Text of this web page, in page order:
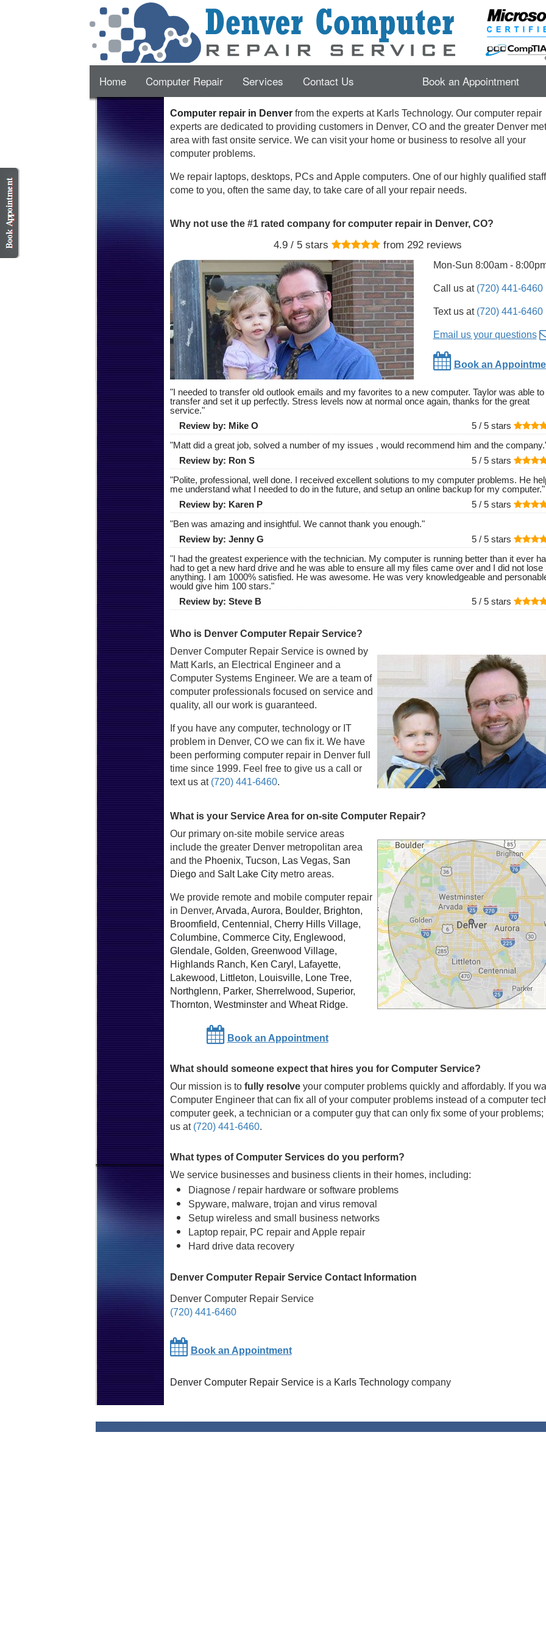
Home Computer Repair Services Contact Us Book an Appointment
Computer repair in Denverfrom the experts at Karls Technology. Our computer repair
experts are dedicated to providing customers in Denver, COand the greater Denver
area with fast onsite service. We can visit your home or business to resolve all your
computer problems.
We repair laptops, desktops, PCs and Apple computers. One of our highly qualified
come to you, often the same day, to take care of all your repair needs.
Why not use the #1 rated company for computer repair in Denver, CO?
4.9/ 5 stars from 292reviews
Mon-Sun 8:00am -
Call us at (720) 441-6460
Text us at (720) 441-6460
Email us your questions
Book an
"I needed to transfer old outlook emails and my favorites to a new computer. Taylor was able to
transfer and set it up perfectly. Stress levels now at normal once again, thanks for the great
service."
Review by: Mike O 5 / 5 stars
"Matt did a great job, solved a number of my issues , would recommend him and the company.
Review by: Ron S 5 / 5 stars
"Polite, professional, well done. I received excellent solutions to my computer problems. He
me understand what I needed to do in the future, and setup an online backup for my computer."
Review by: Karen P 5 / 5 stars
"Ben was amazing and insightful. We cannot thank you enough."
Review by: Jenny G 5 / 5 stars
"I had the greatest experience with the technician. My computer is running better than it ever
had to get a new hard drive and he was able to ensure all my files came over and I did not lose
anything. I am 1000% satisfied. He was awesome. He was very knowledgeable and
would give him 100 stars."
Review by: Steve B 5 / 5 stars
Who is Denver Computer Repair Service?
Denver Computer Repair Service is owned by
Matt Karls, an Electrical Engineer and a
Computer Systems Engineer. We are a team of
computer professionals focused on service and
quality, all our work is guaranteed.
If you have any computer, technology or IT
problem in Denver, CO we can fix it. We have
been performing computer repair in Denver full
time since 1999. Feel free to give us a call or
text us at (720) 441-6460.
What is your Service Area for on-site Computer Repair?
Our primary on-site mobile service areas
include the greater Denver metropolitan area
and the Phoenix, Tucson, Las Vegas, San
Diegoand Salt Lake Citymetro areas.
We provide remote and mobile computer repair
in Denver, Arvada, Aurora, Boulder, Brighton,
Broomfield, Centennial , Cherry Hills Village,
Columbine, Commerce City, Englewood,
Glendale, Golden, Greenwood Village,
Highlands Ranch, Ken Caryl , Lafayette,
Lakewood, Littleton, Louisville, Lone Tree,
Northglenn, Parker, Sherrelwood, Superior,
Thornton, Westminsterand Wheat Ridge.
Book an Appointment
What should someone expect that hires you for Computer Service?
Our mission is to fully resolveyour computer problems quickly and affordably. If you
Computer Engineer that can fix all of your computer problems instead of a computer
computer geek, a technician or a computer guy that can only fix some of your problems;
us at (720) 441-6460.
What types of Computer Services do you perform?
We service businesses and business clients in their homes, including:
Diagnose / repair hardware or software problems
Spyware, malware, trojan and virus removal
Setup wireless and small business networks
Laptop repair, PC repair and Apple repair
Hard drive data recovery
Denver Computer Repair Service Contact Information
Denver Computer Repair Service
(720) 441-6460
Book an Appointment
Denver Computer Repair Serviceis a Karls Technologycompany